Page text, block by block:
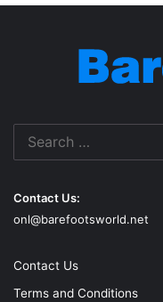
Contact Us:
onl@barefootsworld.net
Contact Us
Terms and Conditions